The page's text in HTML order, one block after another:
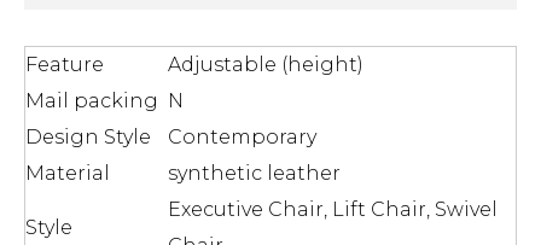
Feature
Adjustable (height)
Mail packing
N
Design Style
Contemporary
Material
synthetic leather
Style
Executive Chair, Lift Chair, Swivel